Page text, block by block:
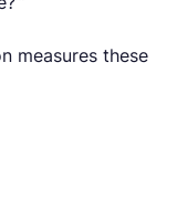
measures these